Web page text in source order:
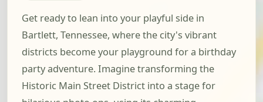
Get ready to lean into your playful side in
Bartlett, Tennessee, where the city's vibrant
districts become your playground for a birthday
party adventure. Imagine transforming the
Historic Main Street District into a stage for